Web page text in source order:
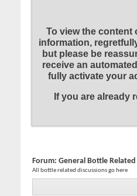
To view the content
information,
but please be
receive an
fully activate your
If you are already
Forum: General Bottle
All bottle related discussions go here